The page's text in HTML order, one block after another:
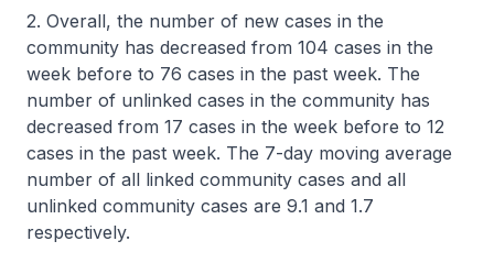
2. Overall, the number of new cases in the
community has decreased from 104 cases in the
week before to 76 cases in the past week. The
number of unlinked cases in the community has
decreased from 17 cases in the week before to 12
cases in the past week. The 7-day moving average
number of all linked community cases and all
unlinked community cases are 9.1 and 1.7
respectively.